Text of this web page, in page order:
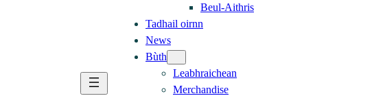
Beul-Aithris
Tadhail oirnn
News
Bùth
Leabhraichean
Merchandise